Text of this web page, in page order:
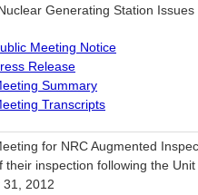
Generating Station Issues
Meeting Notice
Release
Summary
Transcripts
for NRC Augmented
their inspection following the
31, 2012